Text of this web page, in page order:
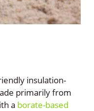
insulation-
primarily from
a borate-based